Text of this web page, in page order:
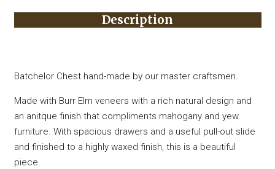
Description
Batchelor Chest hand-made by our master craftsmen.
Made with Burr Elm veneers with a rich natural design and
an anitque finish that compliments mahogany and yew
furniture. With spacious drawers and a useful pull-out slide
and finished to a highly waxed finish, this is a beautiful
piece.